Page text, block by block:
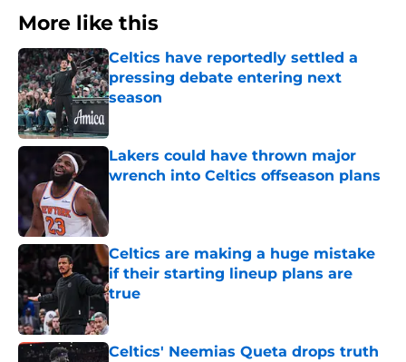
More like this
Celtics have reportedly settled a
pressing debate entering next
season
Lakers could have thrown major
wrench into Celtics offseason plans
Celtics are making a huge mistake
if their starting lineup plans are
true
Published by on Invalid Date
Celtics' Neemias Queta drops truth